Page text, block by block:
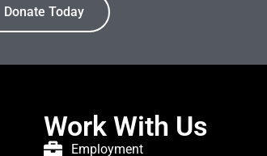
Donate Today
Work With Us
Employment